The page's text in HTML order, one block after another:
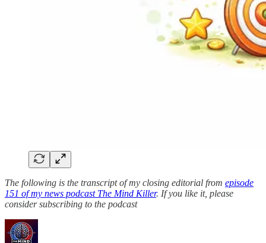
The following is the transcript of my closing editorial from episode
151 of my news podcast The Mind Killer. If you like it, please
consider subscribing to the podcast